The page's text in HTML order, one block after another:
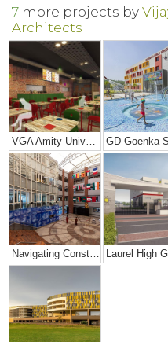
7 more projects by
Architects